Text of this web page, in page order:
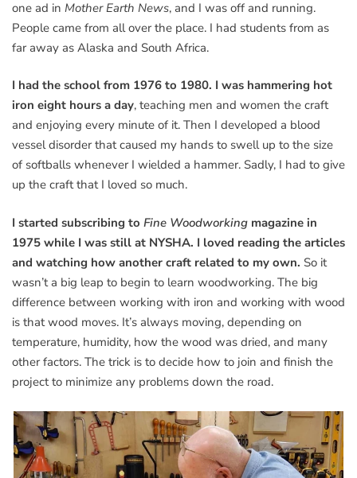
one ad in Mother Earth News, and I was off and running.
People came from all over the place. I had students from as
far away as Alaska and South Africa.
I had the school from 1976 to 1980. I was hammering hot
iron eight hours a day, teaching men and women the craft
and enjoying every minute of it. Then I developed a blood
vessel disorder that caused my hands to swell up to the size
of softballs whenever I wielded a hammer. Sadly, I had to give
up the craft that I loved so much.
I started subscribing to Fine Woodworking magazine in
1975 while I was still at NYSHA. I loved reading the articles
and watching how another craft related to my own. So it
wasn’t a big leap to begin to learn woodworking. The big
difference between working with iron and working with wood
is that wood moves. It’s always moving, depending on
temperature, humidity, how the wood was dried, and many
other factors. The trick is to decide how to join and finish the
project to minimize any problems down the road.